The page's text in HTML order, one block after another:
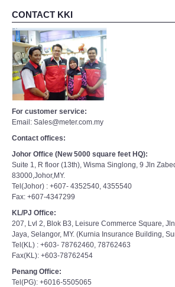
CONTACT KKI
For customer service:
Email: Sales@meter.com.my
Contact offices:
Johor Office (New 5000 square feet HQ):
Suite 1, R floor (13th), Wisma Singlong, 9 Jln
83000,Johor,MY.
Tel(Johor) : +607- 4352540, 4355540
Fax: +607-4347299
KL/PJ Office:
207, Lvl 2, Blok B3, Leisure Commerce Square,
Jaya, Selangor, MY. (Kurnia Insurance Building,
Tel(KL) : +603- 78762460, 78762463
Fax(KL): +603-78762454
Penang Office:
Tel(PG): +6016-5505065